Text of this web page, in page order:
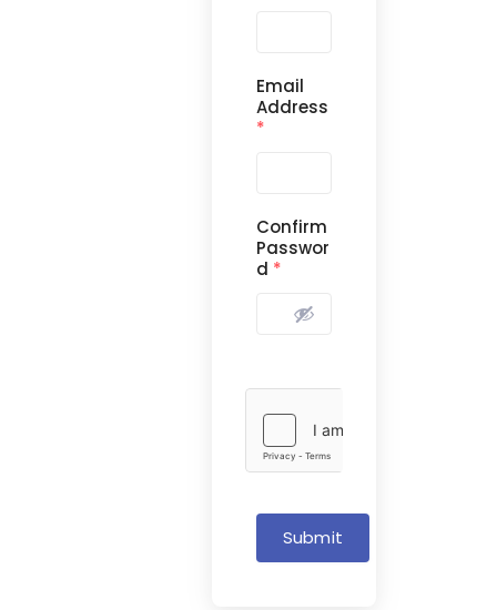
Email
Address
*
Confirm
Passwor
d *
Submit